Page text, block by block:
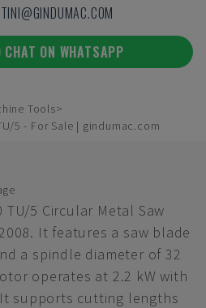
ON WHATSAPP
Tools
5 - For Sale | gindumac.com
TU/5 Circular Metal Saw
It features a saw blade
a spindle diameter of 32
operates at 2.2 kW with
supports cutting lengths